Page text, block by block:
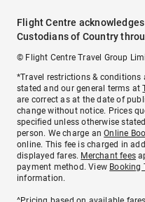
Flight Centre
Custodians of Country
© Flight Centre Travel Group
*Travel restrictions & conditions
stated and our general terms at
are correct as at the date of
change without notice. Prices
specified unless otherwise
person. We charge anOnline
online. This fee is charged in
displayed fares. Merchant fees
payment method. View Booking
information.